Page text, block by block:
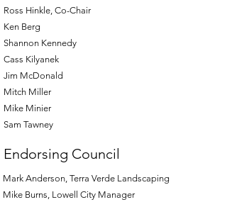
Ross Hinkle, Co-Chair
Ken Berg
Shannon Kennedy
Cass Kilyanek
Jim McDonald
Mitch Miller
Mike Minier
Sam Tawney
Endorsing Council
Mark Anderson, Terra Verde Landscaping
Mike Burns, Lowell City Manager